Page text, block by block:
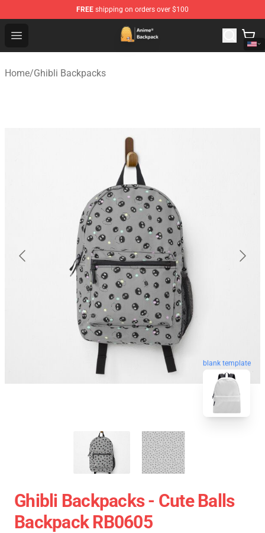
FREE shipping on orders over $100
Open menu
Anime Backpack Shop - Official Anime Backpack Store
Home/Ghibli Backpacks
blank template
Ghibli Backpacks - Cute Balls
Backpack RB0605